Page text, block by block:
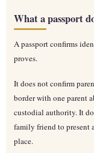
What a passport
A passport confirms
proves.
It does not confirm
border with one parent
custodial authority. It
family friend to present
place.